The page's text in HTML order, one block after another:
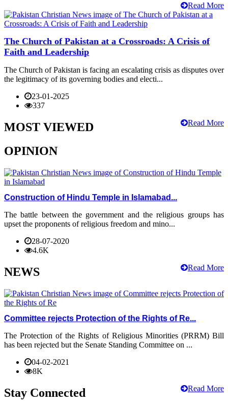
Read More
The Church of Pakistan at a Crossroads: A Crisis of
Faith and Leadership
The Church of Pakistan is facing an escalating crisis as disputes over
the legitimacy of its governing bodies and electi...
23-01-2025
337
Read More
MOST VIEWED
OPINION
Construction of Hindu Temple in Islamabad...
The battle between the government and the religious groups has
upset the proponents of religious freedom and mino...
28-07-2020
4.6K
Read More
NEWS
Committee rejects Protection of the Rights of Re...
The Protection of the Rights of Religious Minorities (PRRM) Bill
has been rejected but the Senate Standing Committee on ...
04-02-2021
8K
Read More
Stay Connected